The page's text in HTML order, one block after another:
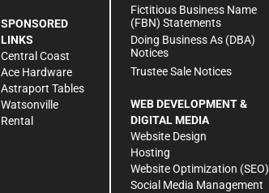
SPONSORED
LINKS
Central Coast
Ace Hardware
Astraport Tables
Watsonville
Rental
Fictitious Business Name
(FBN) Statements
Doing Business As (DBA)
Notices
Trustee Sale Notices
WEB DEVELOPMENT &
DIGITAL MEDIA
Website Design
Hosting
Website Optimization (SEO)
Social Media Management